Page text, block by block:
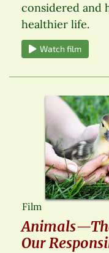
considered and
healthier life.
Watch film
Film
Our